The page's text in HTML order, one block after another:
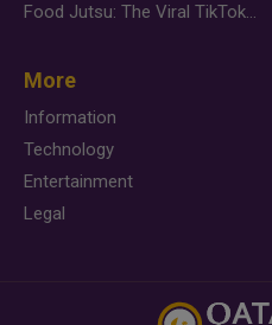
Food Jutsu: The Viral TikTok Trend Taking Over Social Media
More
Information
Technology
Entertainment
Legal